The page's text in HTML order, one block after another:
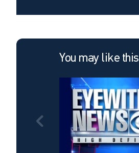
You may like this